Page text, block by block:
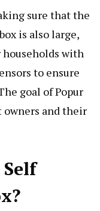
sure that the
is also large,
households with
to ensure
goal of Popur
owners and their